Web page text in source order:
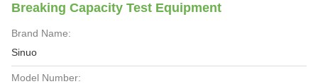
Breaking Capacity Test Equipment
Brand Name:
Sinuo
Model Number: